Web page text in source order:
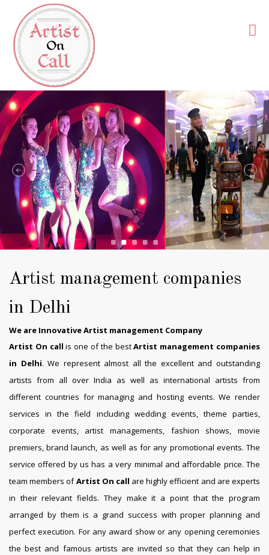
Artist management companies
in Delhi
We are Innovative Artist management Company
Artist On call is one of the bestArtist management companies
in Delhi. We represent almost all the excellent and outstanding
artists from all over India as well as international artists from
different countries for managing and hosting events. We render
services in the field including wedding events, theme parties,
corporate events, artist managements, fashion shows, movie
premiers, brand launch, as well as for any promotional events. The
service offered by us has a very minimal and affordable price. The
team members ofArtist On call are highly efficient and are experts
in their relevant fields. They make it a point that the program
arranged by them is a grand success with proper planning and
perfect execution. For any award show or any opening ceremonies
the best and famous artists are invited so that they can help in